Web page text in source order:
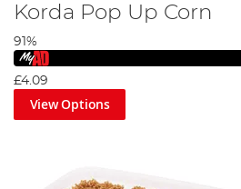
Korda Pop Up Corn
91%
£4.09
View Options